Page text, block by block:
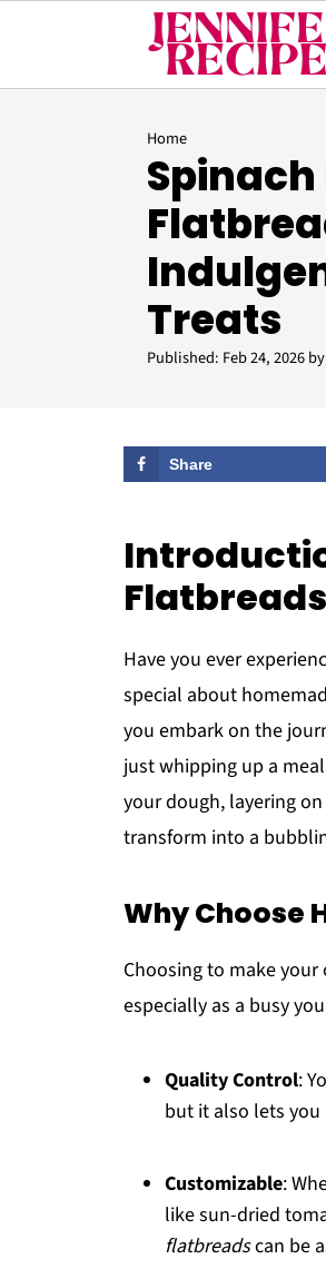
Home
Treats
Published: Feb 24, 2026by
Share
Flatbreads
Have you ever
special about
you embark on the
just whipping up a
your dough, layering
transform into a
Why Choose
Choosing to make
especially as a busy
Quality Control:
but it also lets
Customizable:
like sun-dried
flatbreadscan be